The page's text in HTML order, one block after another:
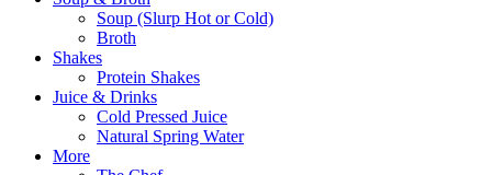
Soup (Slurp Hot or Cold)
Broth
Shakes
Protein Shakes
Juice & Drinks
Cold Pressed Juice
Natural Spring Water
More